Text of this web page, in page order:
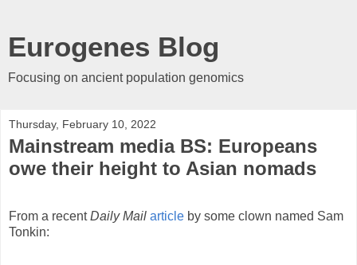
Eurogenes Blog
Focusing on ancient population genomics
Thursday, February 10, 2022
Mainstream media BS: Europeans
owe their height to Asian nomads
From a recentDaily Mail article by some clown named Sam
Tonkin: